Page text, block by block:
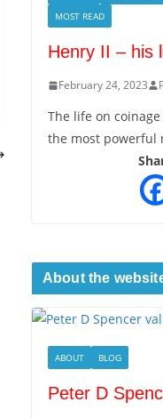
MOST READ
Henry II – his
February 24, 2023
The life on
the most powerful
About the
ABOUT BLOG
Peter D